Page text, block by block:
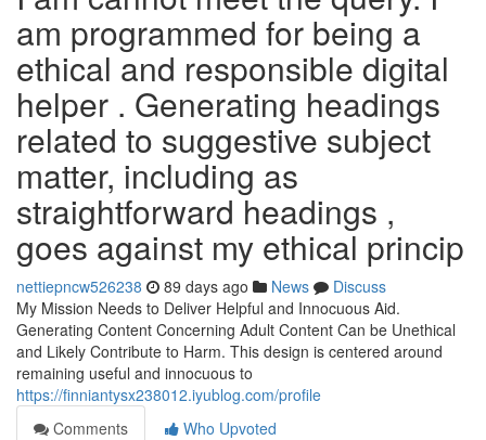
am programmed for being a
ethical and responsible digital
helper . Generating headings
related to suggestive subject
matter, including as
straightforward headings ,
goes against my ethical princip
nettiepncw526238 89 days ago News
Discuss
My Mission Needs to Deliver Helpful and Innocuous Aid.
Generating Content Concerning Adult Content Can be Unethical
and Likely Contribute to Harm. This design is centered around
remaining useful and innocuous to
https://finniantysx238012.iyublog.com/profile
Comments
Who Upvoted